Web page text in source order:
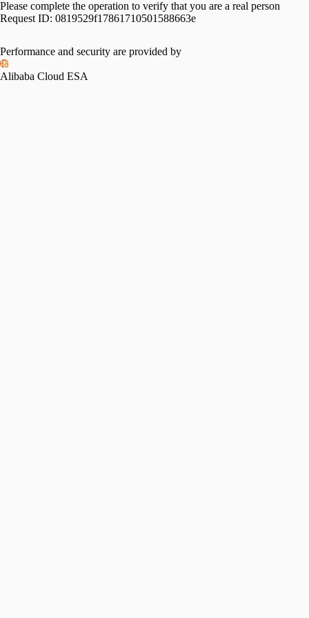
Please complete the operation to verify that you are a real person
Request ID: 0819529f17861710501588663e
Please slide to verify
Performance and security are provided by